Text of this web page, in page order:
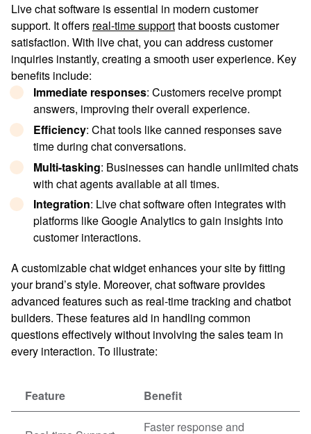
Live chat software is essential in modern customer
support. It offers real-time supportthat boosts customer
satisfaction. With live chat, you can address customer
inquiries instantly, creating a smooth user experience. Key
benefits include:
Immediate responses: Customers receive prompt
answers, improving their overall experience.
Efficiency: Chat tools like canned responses save
time during chat conversations.
Multi-tasking: Businesses can handle unlimited chats
with chat agents available at all times.
Integration: Live chat software often integrates with
platforms like Google Analytics to gain insights into
customer interactions.
A customizable chat widget enhances your site by fitting
your brand’s style. Moreover, chat software provides
advanced features such as real-time tracking and chatbot
builders. These features aid in handling common
questions effectively without involving the sales team in
every interaction. To illustrate:
Feature Benefit
Faster response and